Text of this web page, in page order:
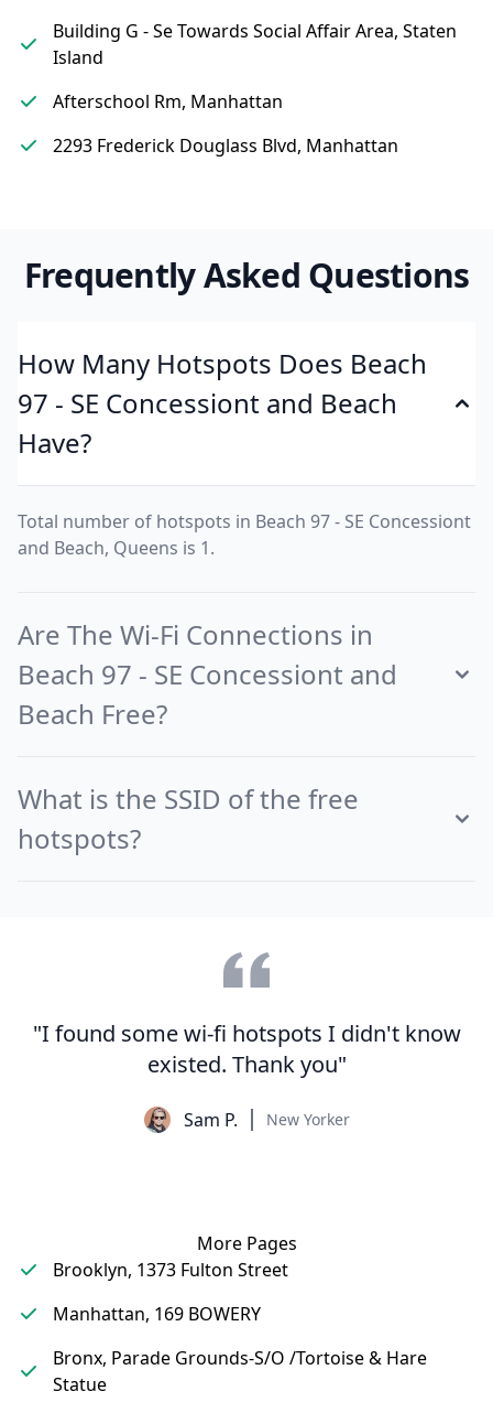
Building G - Se Towards Social Affair Area, Staten
Island
Afterschool Rm, Manhattan
2293 Frederick Douglass Blvd, Manhattan
Frequently Asked Questions
How Many Hotspots Does Beach
97 - SE Concessiont and Beach
Have?
Total number of hotspots in Beach 97 - SE Concessiont
and Beach, Queens is 1.
Are The Wi-Fi Connections in
Beach 97 - SE Concessiont and
Beach Free?
What is the SSID of the free
hotspots?
"I found some wi-fi hotspots I didn't know
existed. Thank you"
Sam P. New Yorker
More Pages
Brooklyn, 1373 Fulton Street
Manhattan, 169 BOWERY
Bronx, Parade Grounds-S/O /Tortoise & Hare
Statue